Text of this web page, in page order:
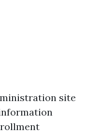
site